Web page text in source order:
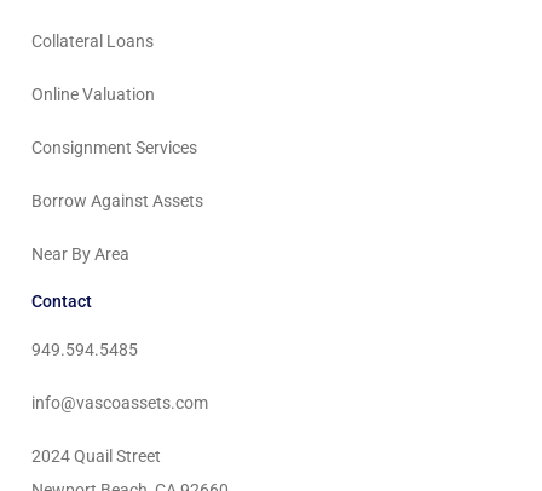
Collateral Loans
Online Valuation
Consignment Services
Borrow Against Assets
Near By Area
Contact
949.594.5485
info@vascoassets.com
2024 Quail Street